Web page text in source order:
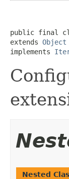
public final
extends Object
implements
Nested